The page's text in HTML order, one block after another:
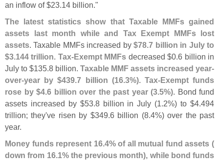
an inflow of $23.14 billion."
The latest statistics show that Taxable MMFs gained
assets last month while and Tax Exempt MMFs lost
assets. Taxable MMFs increased by$78.7 billion in July to
$3.144 trillion. Tax-Exempt MMFs decreased $0.6 billion in
July to $135.8 billion. Taxable MMF assets increased year-
over-year by $439.7 billion (16.3%). Tax-Exempt funds
rose by $4.6 billion over the past year (3.5%). Bond fund
assets increased by $53.8 billion in July (1.2%) to $4.494
trillion; they've risen by $349.6 billion (8.4%) over the past
year.
Money funds represent 16.4% of all mutual fund assets (
down from 16.1% the previous month), while bond funds